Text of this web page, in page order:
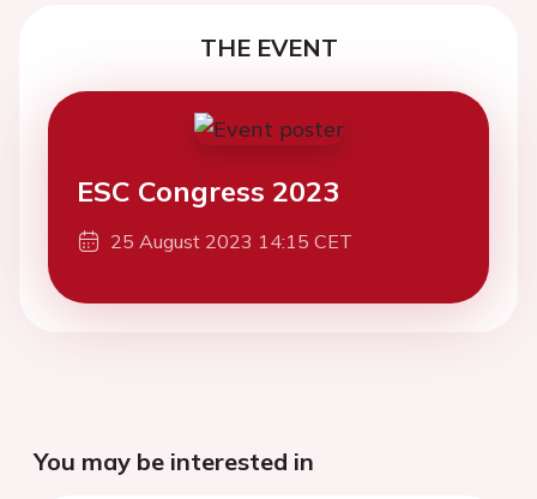
THE EVENT
ESC Congress 2023
25 August 2023 14:15 CET
You may be interested in